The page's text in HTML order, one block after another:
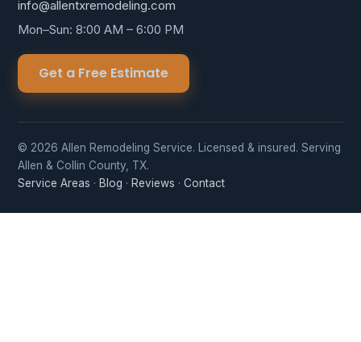
info@allentxremodeling.com
Mon–Sun: 8:00 AM – 6:00 PM
Get a Free Estimate
© 2026 Allen Remodeling Service. Licensed & insured. Serving
Allen & Collin County, TX.
Service Areas · Blog · Reviews · Contact